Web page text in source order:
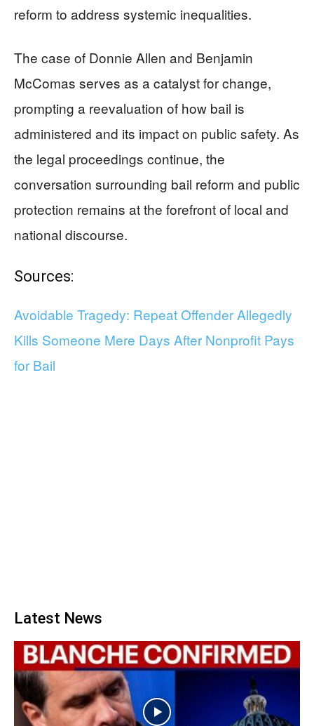
reform to address systemic inequalities.
The case of Donnie Allen and Benjamin
McComas serves as a catalyst for change,
prompting a reevaluation of how bail is
administered and its impact on public safety. As
the legal proceedings continue, the
conversation surrounding bail reform and public
protection remains at the forefront of local and
national discourse.
Sources:
Avoidable Tragedy: Repeat Offender Allegedly
Kills Someone Mere Days After Nonprofit Pays
for Bail
Latest News